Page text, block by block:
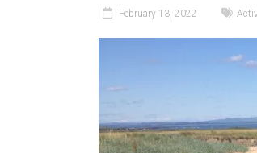
February 13, 2022